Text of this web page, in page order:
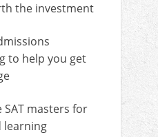
the investment
to help you get
SAT masters for
learning